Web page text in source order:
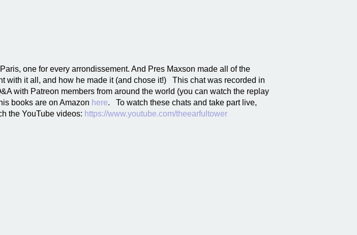
one for every arrondissement. And Pres Maxson made all of the
with it all, and how he made it (and chose it!) This chat was recorded in
with Patreon members from around the world (you can watch the replay
books are on Amazon here. To watch these chats and take part live,
the YouTube videos: https://www.youtube.com/theearfultower